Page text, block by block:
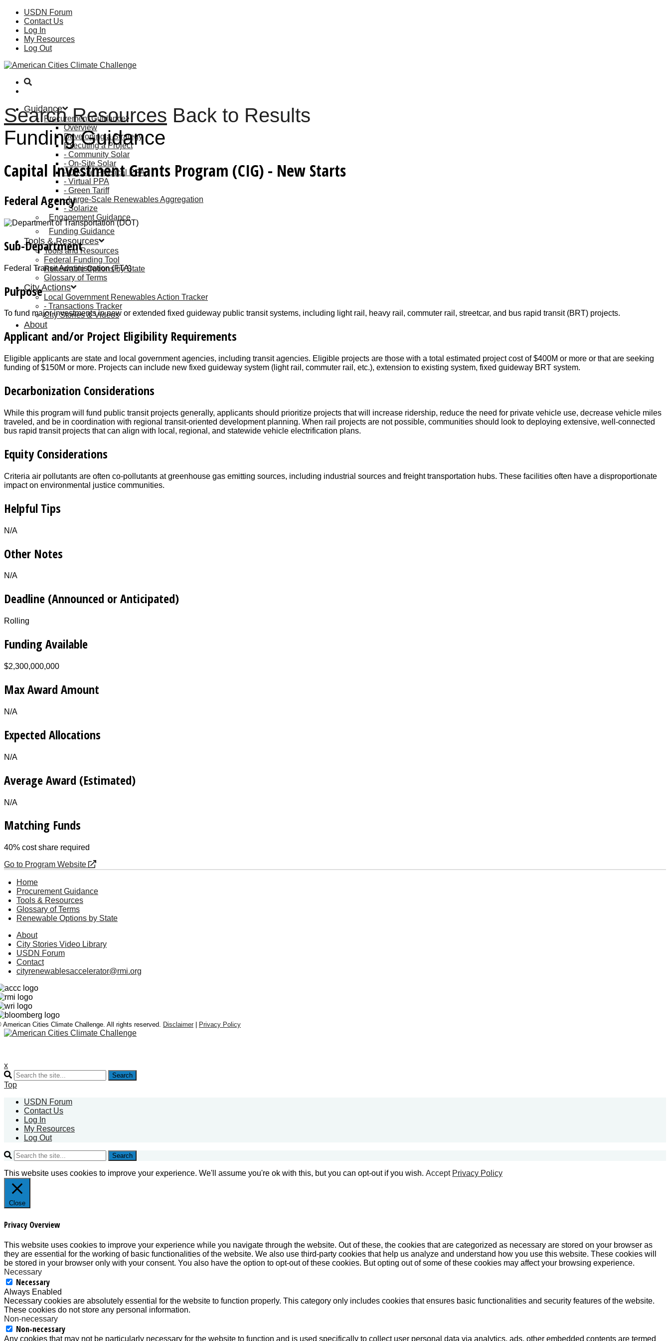
USDN Forum
Contact Us
Log In
My Resources
Log Out
Guidance
Procurement Guidance
Overview
Developing a Strategy
Executing a Project
Community Solar
On-Site Solar
Off-Site Physical PPA
Virtual PPA
Green Tariff
Large-Scale Renewables Aggregation
Solarize
Engagement Guidance
Funding Guidance
Tools & Resources
Tools and Resources
Federal Funding Tool
Renewable Options by State
Glossary of Terms
City Actions
Local Government Renewables Action Tracker
Transactions Tracker
City Stories & Videos
About
Search Resources Back to Results
Funding Guidance
Capital Investment Grants Program (CIG) - New Starts
Federal Agency
Sub-Department
Federal Transit Administration (FTA)
Purpose
To fund major investments in new or extended fixed guideway public transit systems, including light rail, heavy rail, commuter rail, streetcar, and bus rapid transit (BRT) projects.
Applicant and/or Project Eligibility Requirements
Eligible applicants are state and local government agencies, including transit agencies. Eligible projects are those with a total estimated project cost of $400M or more or that are seeking
funding of $150M or more. Projects can include new fixed guideway system (light rail, commuter rail, etc.), extension to existing system, fixed guideway BRT system.
Decarbonization Considerations
While this program will fund public transit projects generally, applicants should prioritize projects that will increase ridership, reduce the need for private vehicle use, decrease vehicle miles
traveled, and be in coordination with regional transit-oriented development planning. When rail projects are not possible, communities should look to deploying extensive, well-connected
bus rapid transit projects that can align with local, regional, and statewide vehicle electrification plans.
Equity Considerations
Criteria air pollutants are often co-pollutants at greenhouse gas emitting sources, including industrial sources and freight transportation hubs. These facilities often have a disproportionate
impact on environmental justice communities.
Helpful Tips
N/A
Other Notes
N/A
Deadline (Announced or Anticipated)
Rolling
Funding Available
$2,300,000,000
Max Award Amount
N/A
Expected Allocations
N/A
Average Award (Estimated)
N/A
Matching Funds
40% cost share required
Go to Program Website
Home
Procurement Guidance
Tools & Resources
Glossary of Terms
Renewable Options by State
About
City Stories Video Library
USDN Forum
Contact
cityrenewablesaccelerator@rmi.org
American Cities Climate Challenge. All rights reserved. Disclaimer Privacy Policy
x
Search
Top
USDN Forum
Contact Us
Log In
My Resources
Log Out
Search
This website uses cookies to improve your experience. We'll assume you're ok with this, but you can opt-out if you wish. Accept Privacy Policy
Close
Privacy Overview
This website uses cookies to improve your experience while you navigate through the website. Out of these, the cookies that are categorized as necessary are stored on your browser as
they are essential for the working of basic functionalities of the website. We also use third-party cookies that help us analyze and understand how you use this website. These cookies will
be stored in your browser only with your consent. You also have the option to opt-out of these cookies. But opting out of some of these cookies may affect your browsing experience.
Necessary
Necessary
Always Enabled
Necessary cookies are absolutely essential for the website to function properly. This category only includes cookies that ensures basic functionalities and security features of the website.
These cookies do not store any personal information.
Non-necessary
Non-necessary
Any cookies that may not be particularly necessary for the website to function and is used specifically to collect user personal data via analytics, ads, other embedded contents are termed